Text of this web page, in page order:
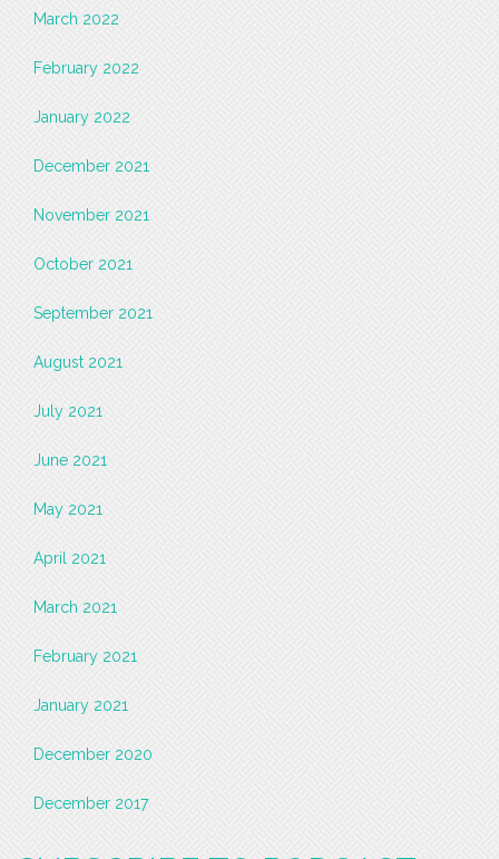
March 2022
February 2022
January 2022
December 2021
November 2021
October 2021
September 2021
August 2021
July 2021
June 2021
May 2021
April 2021
March 2021
February 2021
January 2021
December 2020
December 2017